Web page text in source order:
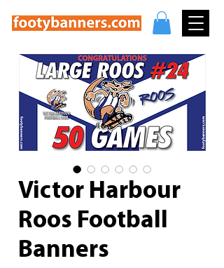
Victor Harbour
Roos Football
Banners